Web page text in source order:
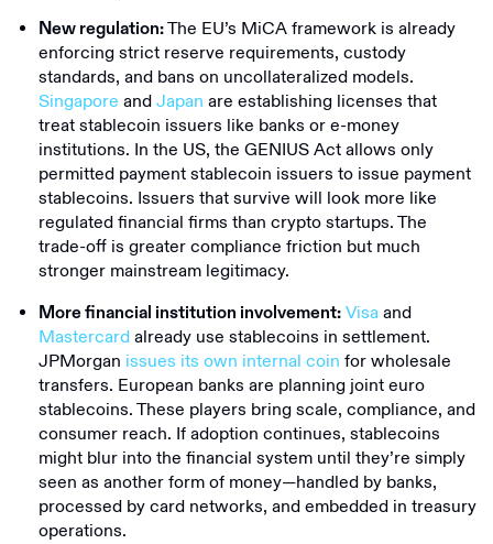
New regulation:The EU’s MiCA framework is already
enforcing strict reserve requirements, custody
standards, and bans on uncollateralized models.
Singapore andJapan are establishing licenses that
treat stablecoin issuers like banks or e-money
institutions. In the US, the GENIUS Act allows only
permitted payment stablecoin issuers to issue payment
stablecoins. Issuers that survive will look more like
regulated financial firms than crypto startups. The
trade-off is greater compliance friction but much
stronger mainstream legitimacy.
More financial institution involvement: Visa and
Mastercardalready use stablecoins in settlement.
JPMorgan issues its own internal coin for wholesale
transfers. European banks are planning joint euro
stablecoins. These players bring scale, compliance, and
consumer reach. If adoption continues, stablecoins
might blur into the financial system until they’re simply
seen as another form of money—handled by banks,
processed by card networks, and embedded in treasury
operations.